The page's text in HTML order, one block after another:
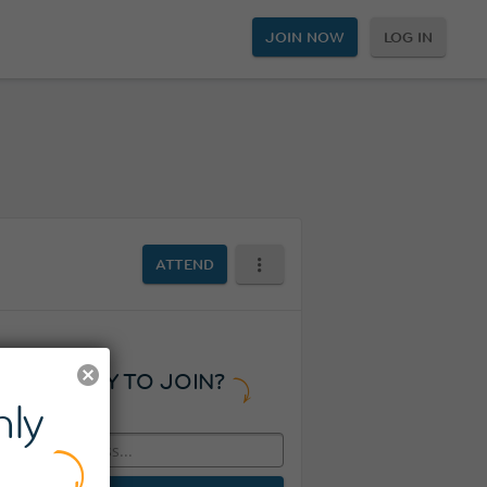
JOIN NOW LOG IN
ATTEND
READY TO JOIN?